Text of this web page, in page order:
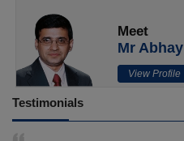
Meet
Mr
View Profile
Testimonials